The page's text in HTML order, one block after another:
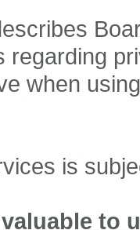
regarding
when
is
to